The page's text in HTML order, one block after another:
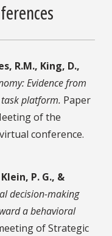
R.M., King, D.,
Evidence from
platform. Paper
of the
conference.
P. G., &
decision-making
a behavioral
of Strategic